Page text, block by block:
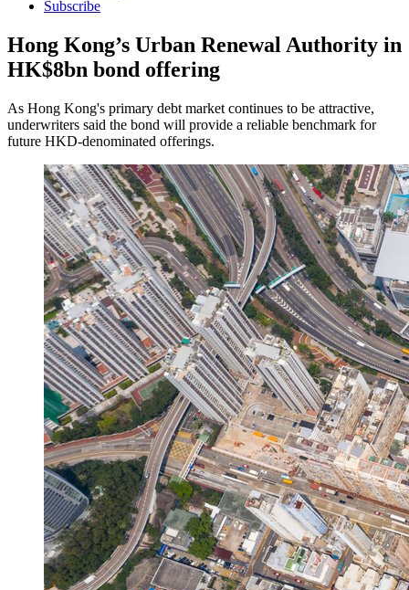
Subscribe
Hong Kong’s Urban Renewal Authority in
HK$8bn bond offering
As Hong Kong's primary debt market continues to be attractive,
underwriters said the bond will provide a reliable benchmark for
future HKD-denominated offerings.